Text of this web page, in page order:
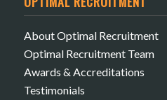
About Optimal Recruitment
Optimal Recruitment Team
Awards & Accreditations
Testimonials